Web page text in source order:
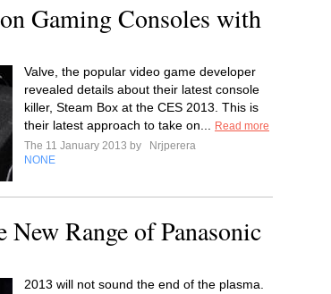
Gaming Consoles with
Valve, the popular video game developer
revealed details about their latest console
killer, Steam Box at the CES 2013. This is
their latest approach to take on...
Read more
The 11 January 2013 by
Nrjperera
NONE
New Range of Panasonic
2013 will not sound the end of the plasma.